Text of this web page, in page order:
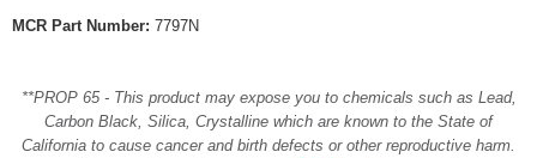
MCR Part Number: 7797N
**PROP 65 - This product may expose you to chemicals such as Lead,
Carbon Black, Silica, Crystalline which are known to the State of
California to cause cancer and birth defects or other reproductive harm.